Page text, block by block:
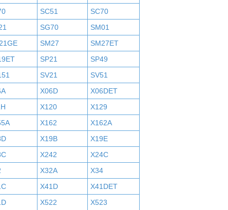
SC51
SC70
SG70
SM01
SM27
SM27ET
SP21
SP49
SV21
SV51
X06D
X06DET
X120
X129
X162
X162A
X19B
X19E
X242
X24C
X32A
X34
X41D
X41DET
X522 X523